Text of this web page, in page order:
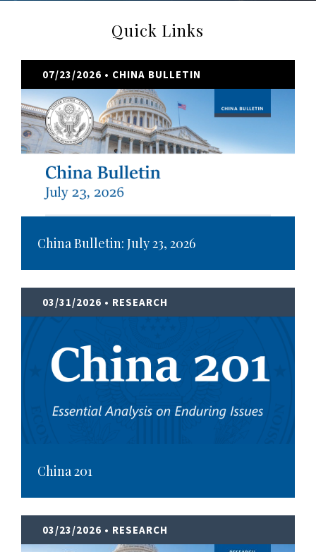
Quick Links
07/23/2026 • CHINA BULLETIN
China Bulletin: July 23, 2026
03/31/2026 • RESEARCH
China 201
03/23/2026 • RESEARCH